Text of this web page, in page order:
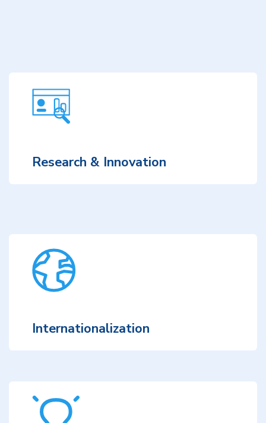
Research & Innovation
Internationalization